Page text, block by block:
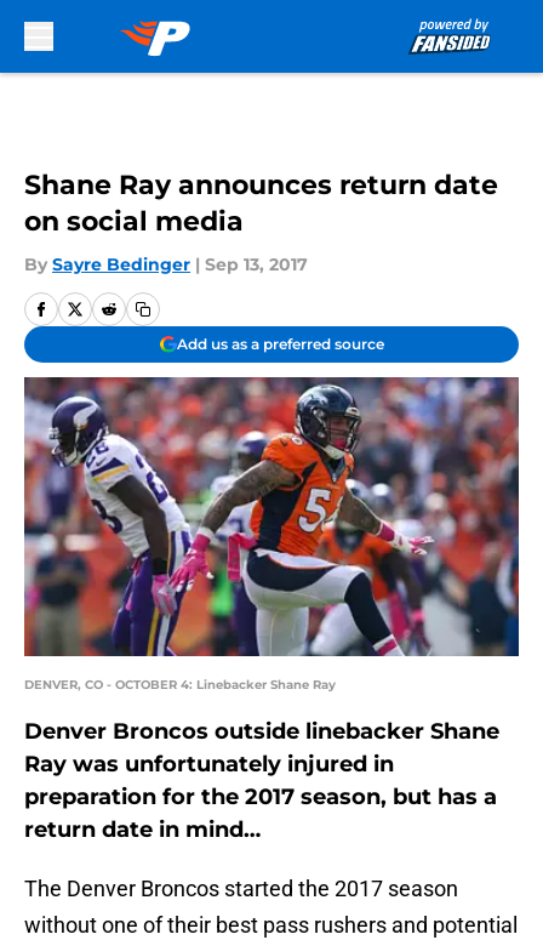
Shane Ray announces return date
on social media
By Sayre Bedinger | Sep 13, 2017
Add us as a preferred source
DENVER, CO - OCTOBER 4: Linebacker Shane Ray
Denver Broncos outside linebacker Shane
Ray was unfortunately injured in
preparation for the 2017 season, but has a
return date in mind…
The Denver Broncos started the 2017 season
without one of their best pass rushers and potential